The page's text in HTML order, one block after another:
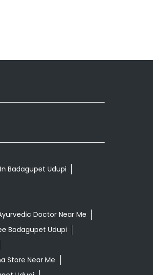
Badagupet Udupi
Doctor Near Me
Badagupet Udupi
Store Near Me